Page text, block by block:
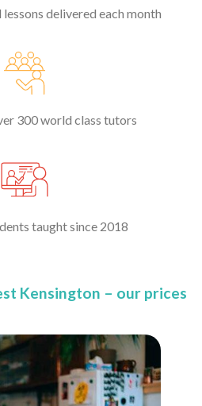
delivered each month
300 world class tutors
taught since 2018
Kensington – our prices